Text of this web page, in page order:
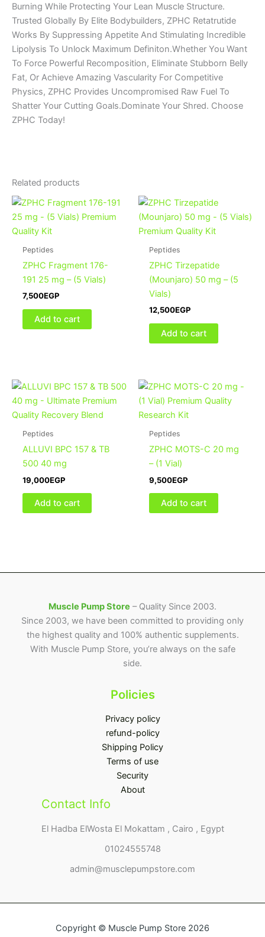
Burning While Protecting Your Lean Muscle Structure.
Trusted Globally By Elite Bodybuilders, ZPHC Retatrutide
Works By Suppressing Appetite And Stimulating Incredible
Lipolysis To Unlock Maximum Definiton.Whether You Want
To Force Powerful Recomposition, Eliminate Stubborn Belly
Fat, Or Achieve Amazing Vascularity For Competitive
Physics, ZPHC Provides Uncompromised Raw Fuel To
Shatter Your Cutting Goals.Dominate Your Shred. Choose
ZPHC Today!
Related products
Peptides
ZPHC Fragment 176-
191 25 mg – (5 Vials)
7,500EGP
Add to cart
Peptides
ZPHC Tirzepatide
(Mounjaro) 50 mg – (5
Vials)
12,500EGP
Add to cart
Peptides
ALLUVI BPC 157 & TB
500 40 mg
19,000EGP
Add to cart
Peptides
ZPHC MOTS-C 20 mg
– (1 Vial)
9,500EGP
Add to cart
Muscle Pump Store – Quality Since 2003.
Since 2003, we have been committed to providing only
the highest quality and 100% authentic supplements.
With Muscle Pump Store, you’re always on the safe
side.
Policies
Privacy policy
refund-policy
Shipping Policy
Terms of use
Security
About
Contact Info
El Hadba ElWosta El Mokattam , Cairo , Egypt
01024555748
admin@musclepumpstore.com
Copyright © Muscle Pump Store 2026